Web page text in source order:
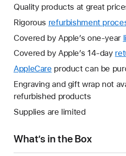
Quality products at great
Rigorous refurbishment
Covered by Apple’s one-year
Covered by Apple’s 14-day
AppleCare This
will
open
new
product can be
Engraving and gift wrap not
refurbished products
Supplies are limited
What’s in the Box